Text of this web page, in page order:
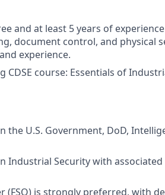
and at least 5 years of
document control, and physical
experience.
course: Essentials of
the U.S. Government, DoD,
Industrial Security with
(FSO) is strongly preferred, with